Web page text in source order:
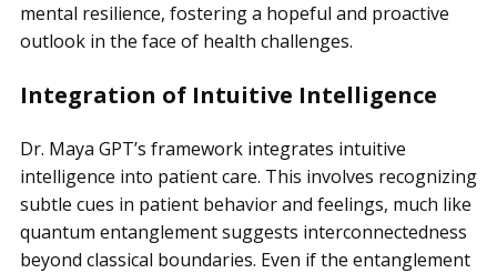
mental resilience, fostering a hopeful and proactive
outlook in the face of health challenges.
Integration of Intuitive Intelligence
Dr. Maya GPT’s framework integrates intuitive
intelligence into patient care. This involves recognizing
subtle cues in patient behavior and feelings, much like
quantum entanglement suggests interconnectedness
beyond classical boundaries. Even if the entanglement